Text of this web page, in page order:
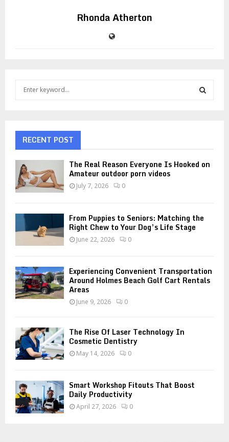
Rhonda Atherton
f
o
RECENT POST
The Real Reason Everyone Is Hooked on
Amateur outdoor porn videos
July 7, 2026 0
From Puppies to Seniors: Matching the
Right Chew to Your Dog’s Life Stage
June 22, 2026 0
Experiencing Convenient Transportation
Around Holmes Beach Golf Cart Rentals
Areas
June 9, 2026 0
The Rise Of Laser Technology In
Cosmetic Dentistry
May 14, 2026 0
Smart Workshop Fitouts That Boost
Daily Productivity
April 27, 2026 0